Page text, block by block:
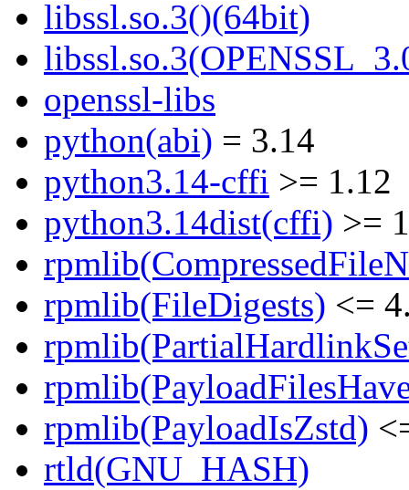
libssl.so.3()(64bit)
openssl-libs
python(abi) = 3.14
python3.14-cffi >= 1.12
python3.14dist(cffi) >=
rpmlib(FileDigests) <=
rpmlib(PayloadIsZstd)
rtld(GNU_HASH)